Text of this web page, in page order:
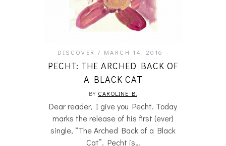
DISCOVER MARCH 14, 2016
PECHT: THE ARCHED BACK OF
A BLACK CAT
BY CAROLINE B.
Dear reader, I give you Pecht. Today
marks the release of his first (ever)
single, “The Arched Back of a Black
Cat”. Pecht is…